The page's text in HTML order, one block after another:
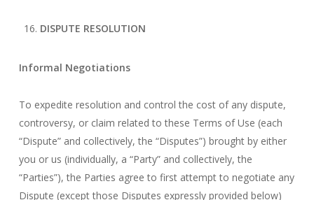
DISPUTE RESOLUTION
Informal Negotiations
To expedite resolution and control the cost of any dispute,
controversy, or claim related to these Terms of Use (each
“Dispute” and collectively, the “Disputes”) brought by either
you or us (individually, a “Party” and collectively, the
“Parties”), the Parties agree to first attempt to negotiate any
Dispute (except those Disputes expressly provided below)